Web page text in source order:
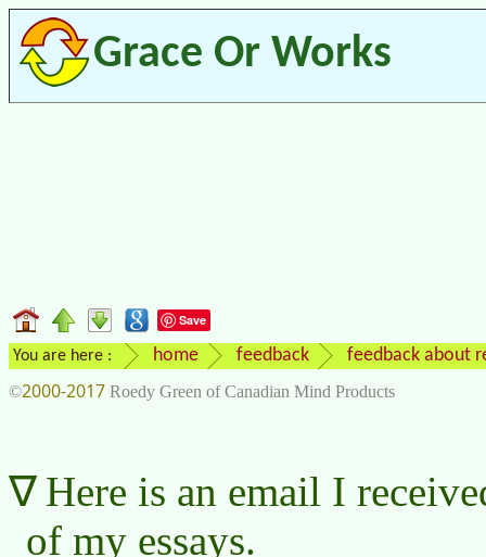
Grace Or Works
Save
You are here : home feedback feedback about
©2000-2017 Roedy Green of Canadian Mind Products
Here is an email I
of my essays.